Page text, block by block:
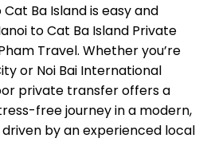
Ba Island is easy and
to Cat Ba Island Private
Travel. Whether you’re
or Noi Bai International
private transfer offers a
free journey in a modern,
by an experienced local